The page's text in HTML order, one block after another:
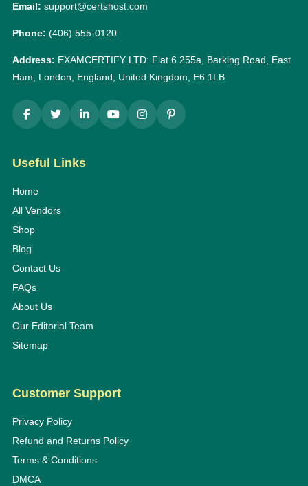
Email: support@certshost.com
Phone: (406) 555-0120
Address: EXAMCERTIFY LTD: Flat 6 255a, Barking Road, East
Ham, London, England, United Kingdom, E6 1LB
Useful Links
Home
All Vendors
Shop
Blog
Contact Us
FAQs
About Us
Our Editorial Team
Sitemap
Customer Support
Privacy Policy
Refund and Returns Policy
Terms & Conditions
DMCA